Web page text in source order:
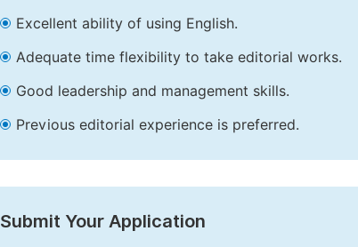
Excellent ability of using English.
Adequate time flexibility to take editorial works.
Good leadership and management skills.
Previous editorial experience is preferred.
Submit Your Application